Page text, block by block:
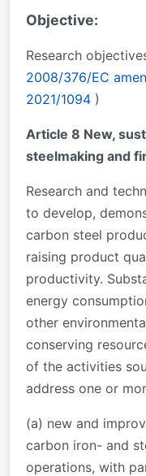
Objective:
Research
2008/376/EC
2021/1094 )
Article 8 New,
steelmaking and
Research and
to develop,
carbon steel
raising product
productivity.
energy
other
conserving
of the activities
address one or
(a) new and
carbon iron- and
operations, with